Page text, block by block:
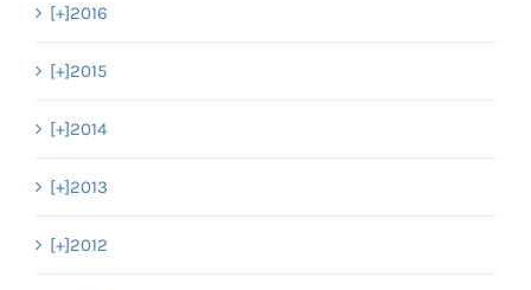
[+]2016
[+]2015
[+]2014
[+]2013
[+]2012